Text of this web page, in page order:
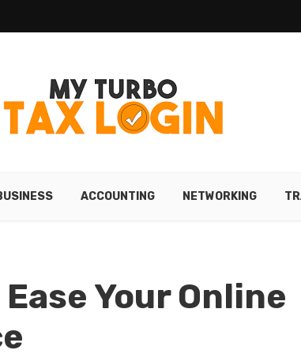
ACCOUNTING NETWORKING
Your Online